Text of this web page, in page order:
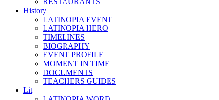
RESTAURANTS
History
LATINOPIA EVENT
LATINOPIA HERO
TIMELINES
BIOGRAPHY
EVENT PROFILE
MOMENT IN TIME
DOCUMENTS
TEACHERS GUIDES
Lit